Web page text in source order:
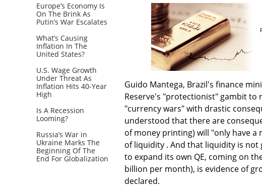
Europe’s Economy Is
On The Brink As
Putin’s War Escalates
What’s Causing
Inflation In The
United States?
U.S. Wage Growth
Under Threat As
Inflation Hits 40-Year
High
Is A Recession
Looming?
Russia’s War in
Ukraine Marks The
Beginning Of The
End For Globalization
Guido Mantega, Brazil's finance
Reserve's "protectionist" gambit to
"currency wars" with drastic
understood that there are
of money printing) will "only have a
of liquidity . And that liquidity is
to expand its own QE, coming on
billion per month), is evidence of
declared.